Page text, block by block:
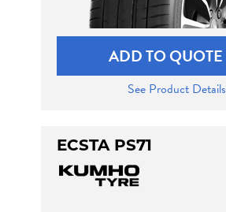
ADD TO QUOTE
See Product Details
ECSTA PS71